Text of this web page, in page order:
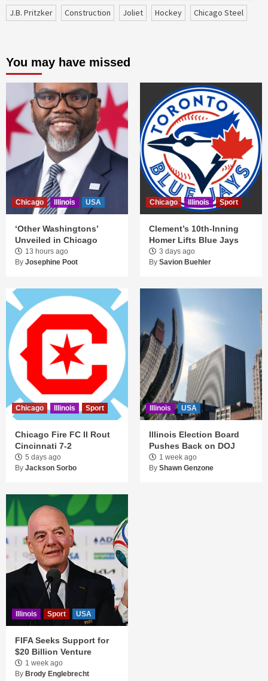
J.B. Pritzker
construction Joliet Hockey Chicago Steel
You may have missed
Chicago Illinois USA
‘Other Washingtons’
Unveiled in Chicago
13 hours ago
By Josephine Poot
Chicago Illinois Sport
Clement’s 10th-Inning
Homer Lifts Blue Jays
3 days ago
By Savion Buehler
Chicago Illinois Sport
Chicago Fire FC II Rout
Cincinnati 7-2
5 days ago
By Jackson Sorbo
Illinois USA
Illinois Election Board
Pushes Back on DOJ
1 week ago
By Shawn Genzone
Illinois Sport USA
FIFA Seeks Support for
$20 Billion Venture
1 week ago
By Brody Englebrecht